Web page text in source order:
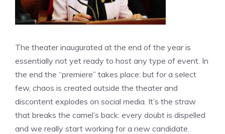
The theater inaugurated at the end of the year is
essentially not yet ready to host any type of event. In
the end the “premiere” takes place: but for a select
few, chaos is created outside the theater and
discontent explodes on social media. It’s the straw
that breaks the camel’s back: every doubt is dispelled
and we really start working for a new candidate.